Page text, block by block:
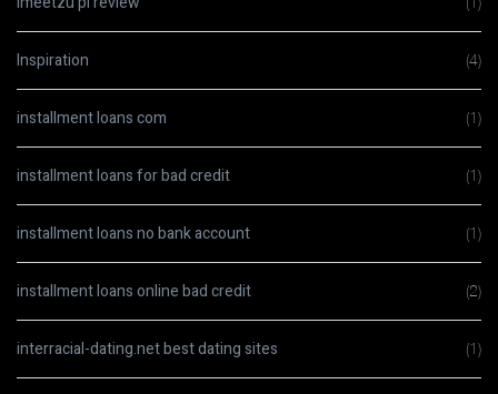
Inspiration (4)
installment loans com (1)
installment loans for bad credit (1)
installment loans no bank account (1)
installment loans online bad credit (2)
interracial-dating.net best dating sites (1)